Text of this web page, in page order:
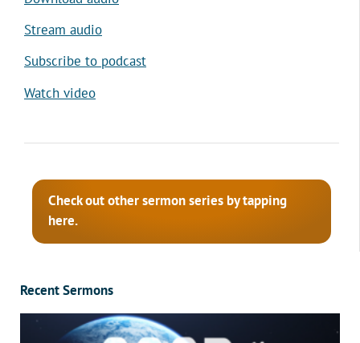
Stream audio
Subscribe to podcast
Watch video
Check out other sermon series by tapping
here.
Recent Sermons